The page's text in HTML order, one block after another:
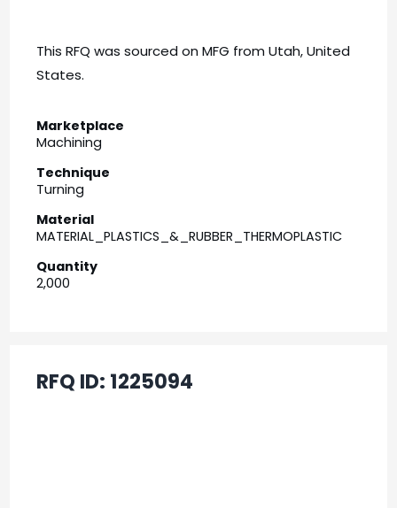
This RFQ was sourced on MFG from Utah, United
States.
Marketplace
Machining
Technique
Turning
Material
MATERIAL_PLASTICS_&_RUBBER_THERMOPLASTIC
Quantity
2,000
RFQ ID: 1225094